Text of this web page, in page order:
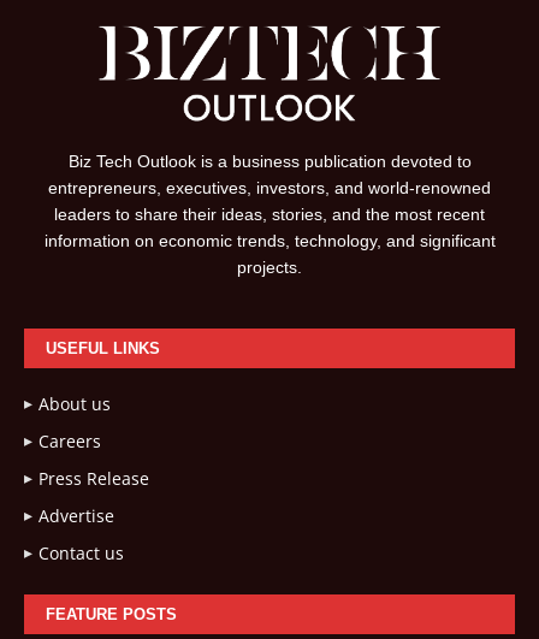
Biz Tech Outlook is a business publication devoted to
entrepreneurs, executives, investors, and world-renowned
leaders to share their ideas, stories, and the most recent
information on economic trends, technology, and significant
projects.
USEFUL LINKS
About us
Careers
Press Release
Advertise
Contact us
FEATURE POSTS